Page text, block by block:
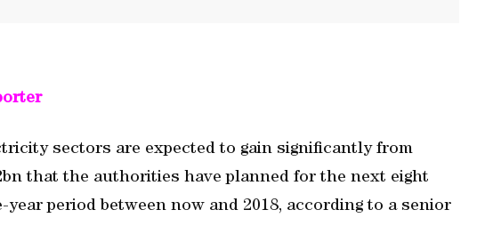
sectors are expected to gain significantly from
that the authorities have planned for the next eight
period between now and 2018, according to a senior